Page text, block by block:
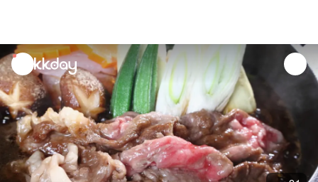
unread
notifications